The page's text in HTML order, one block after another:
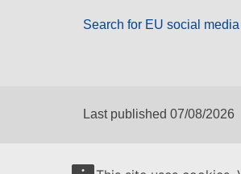
Search for EU social
Last published 07/08/2026